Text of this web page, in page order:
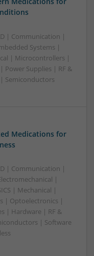
| Communication |
Systems |
| Microcontrollers |
Power Supplies | RF &
Semiconductors
Medications for
| Communication |
|
| Mechanical |
| Optoelectronics |
| Hardware | RF &
| Software